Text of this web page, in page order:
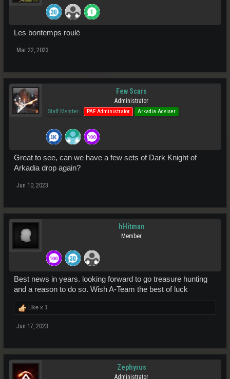
Les bontemps roulé
Mar 22, 2023
Few Scars
Administrator
Staff Member PAF Administrator Arkadia Adviser
Great to see, can we have a few sets of Dark Knight of
Arkadia drop again?
Jun 10, 2023
hHitman
Member
Best news in years. looking forward to go treasure hunting
and a reason to do so. Wish A-Team the best of luck
Like x 1
Jun 17, 2023
Zephyrus
Administrator